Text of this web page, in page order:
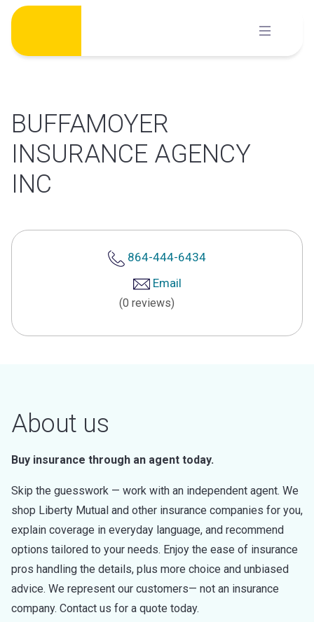
Skip
content
BUFFAMOYER
INSURANCE AGENCY
INC
864-444-6434
Email
(0 reviews)
About us
Buy insurance through an agent today.
Skip the guesswork — work with an independent agent. We
shop Liberty Mutual and other insurance companies for you,
explain coverage in everyday language, and recommend
options tailored to your needs. Enjoy the ease of insurance
pros handling the details, plus more choice and unbiased
advice. We represent our customers— not an insurance
company. Contact us for a quote today.